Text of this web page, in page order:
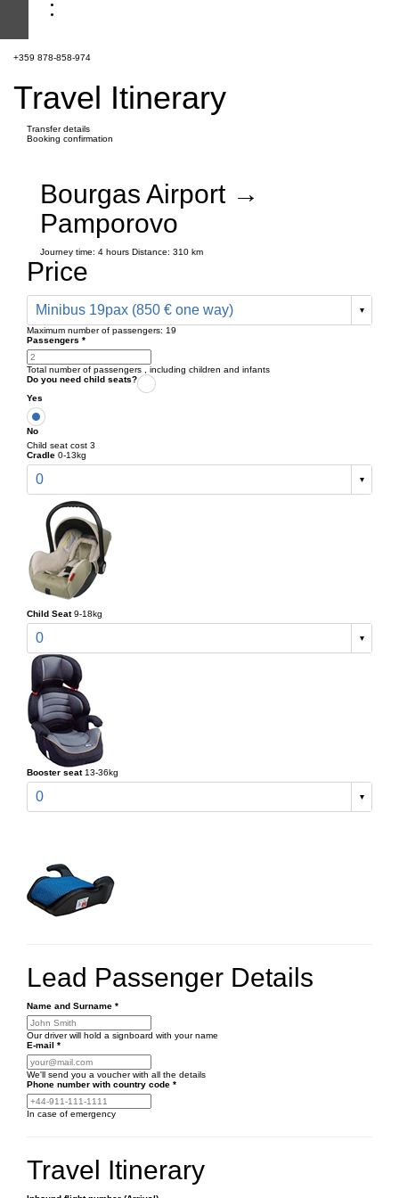
+359 878-858-974
Travel Itinerary
Transfer details
Booking confirmation
Bourgas Airport →
Pamporovo
Journey time: 4 hours Distance: 310 km
Price
Minibus 19pax (850 € one way)
Maximum number of passengers: 19
Passengers *
Total number of passengers , including children and infants
Do you need child seats?
Yes
No
Child seat cost 3
Cradle 0-13kg
0
Child Seat 9-18kg
0
Booster seat 13-36kg
0
Lead Passenger Details
Name and Surname *
Our driver will hold a signboard with your name
E-mail *
We'll send you a voucher with all the details
Phone number with country code *
In case of emergency
Travel Itinerary